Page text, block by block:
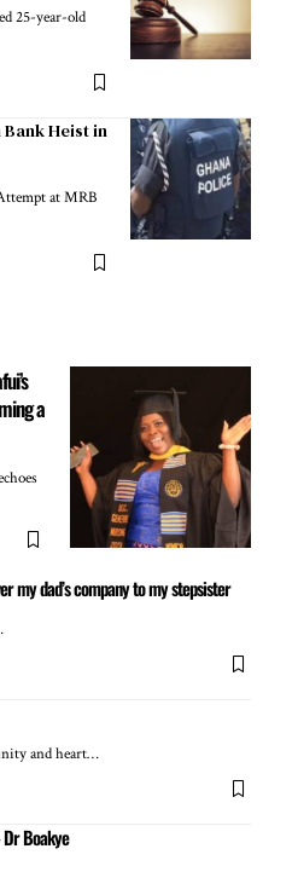
25-year-old
Heist in
at MRB
a
my dad’s company to my stepsister
and heart…
Dr Boakye